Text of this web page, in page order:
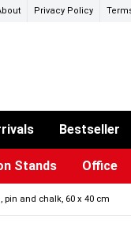
Privacy Policy
Bestseller
Stands Office
pin and chalk, 60 x 40 cm